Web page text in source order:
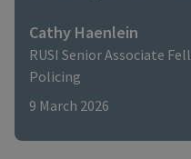
reasons why the UK,
London, have long
high-profile
is one of the
ecosystems of this
Cathy Haenlein
RUSI Senior Associate
Policing
9 March 2026